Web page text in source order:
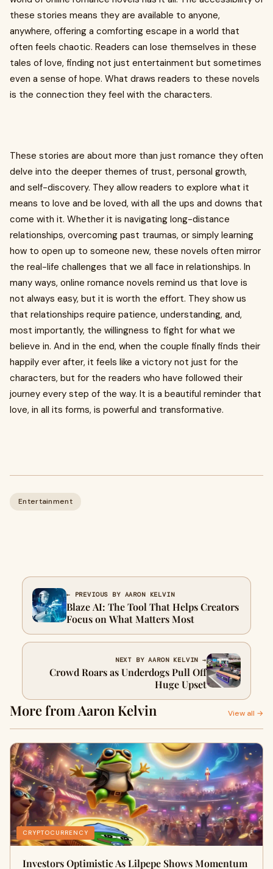
these stories means they are available to anyone,
anywhere, offering a comforting escape in a world that
often feels chaotic. Readers can lose themselves in these
tales of love, finding not just entertainment but sometimes
even a sense of hope. What draws readers to these novels
is the connection they feel with the characters.
These stories are about more than just romance they often
delve into the deeper themes of trust, personal growth,
and self-discovery. They allow readers to explore what it
means to love and be loved, with all the ups and downs that
come with it. Whether it is navigating long-distance
relationships, overcoming past traumas, or simply learning
how to open up to someone new, these novels often mirror
the real-life challenges that we all face in relationships. In
many ways, online romance novels remind us that love is
not always easy, but it is worth the effort. They show us
that relationships require patience, understanding, and,
most importantly, the willingness to fight for what we
believe in. And in the end, when the couple finally finds their
happily ever after, it feels like a victory not just for the
characters, but for the readers who have followed their
journey every step of the way. It is a beautiful reminder that
love, in all its forms, is powerful and transformative.
Entertainment
← PREVIOUS BY AARON KELVIN
Blaze AI: The Tool That Helps Creators
Focus on What Matters Most
NEXT BY AARON KELVIN →
Crowd Roars as Underdogs Pull Off
Huge Upset
More from Aaron Kelvin View all →
CRYPTOCURRENCY
Investors Optimistic As Lilpepe Shows Momentum